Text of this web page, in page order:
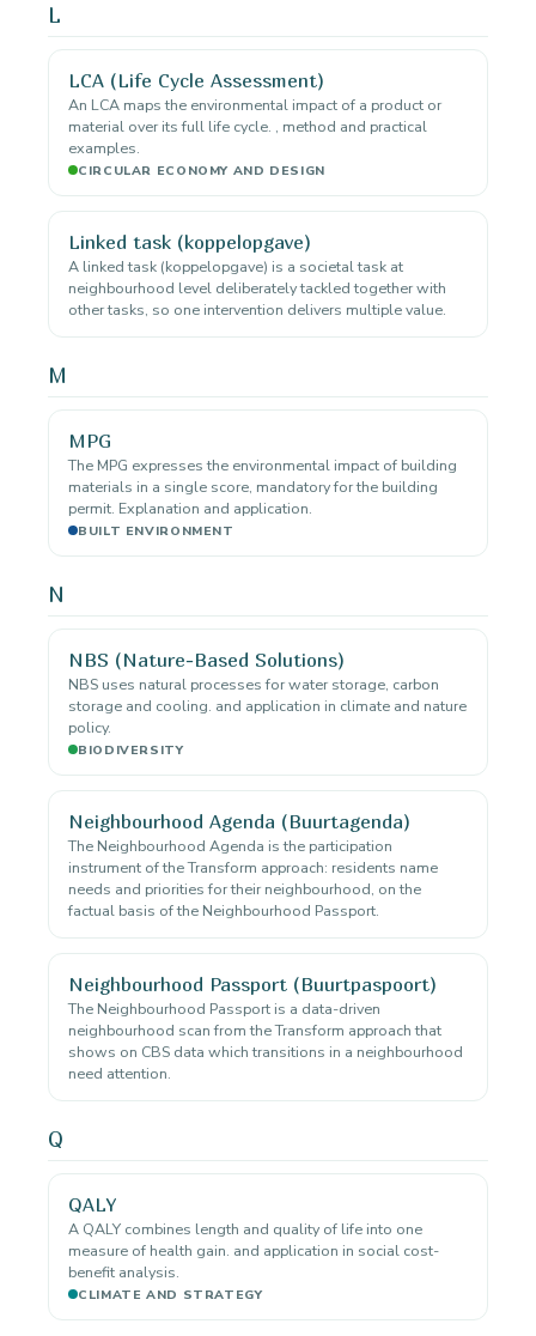
L
LCA (Life Cycle Assessment)
An LCA maps the environmental impact of a product or
material over its full life cycle. , method and practical
examples.
CIRCULAR ECONOMY AND DESIGN
Linked task (koppelopgave)
A linked task (koppelopgave) is a societal task at
neighbourhood level deliberately tackled together with
other tasks, so one intervention delivers multiple value.
M
MPG
The MPG expresses the environmental impact of building
materials in a single score, mandatory for the building
permit. Explanation and application.
BUILT ENVIRONMENT
N
NBS (Nature-Based Solutions)
NBS uses natural processes for water storage, carbon
storage and cooling. and application in climate and nature
policy.
BIODIVERSITY
Neighbourhood Agenda (Buurtagenda)
The Neighbourhood Agenda is the participation
instrument of the Transform approach: residents name
needs and priorities for their neighbourhood, on the
factual basis of the Neighbourhood Passport.
Neighbourhood Passport (Buurtpaspoort)
The Neighbourhood Passport is a data-driven
neighbourhood scan from the Transform approach that
shows on CBS data which transitions in a neighbourhood
need attention.
Q
QALY
A QALY combines length and quality of life into one
measure of health gain. and application in social cost-
benefit analysis.
CLIMATE AND STRATEGY